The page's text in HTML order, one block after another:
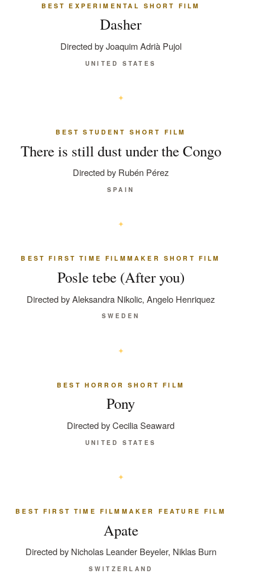
BEST EXPERIMENTAL SHORT FILM
Dasher
Directed by Joaquim Adrià Pujol
UNITED STATES
BEST STUDENT SHORT FILM
There is still dust under the Congo
Directed by Rubén Pérez
SPAIN
BEST FIRST TIME FILMMAKER SHORT FILM
Posle tebe (After you)
Directed by Aleksandra Nikolic, Angelo Henriquez
SWEDEN
BEST HORROR SHORT FILM
Pony
Directed by Cecilia Seaward
UNITED STATES
BEST FIRST TIME FILMMAKER FEATURE FILM
Apate
Directed by Nicholas Leander Beyeler, Niklas Burn
SWITZERLAND